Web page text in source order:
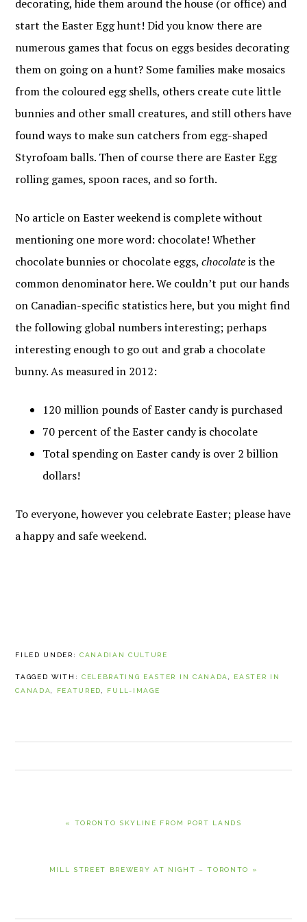
decorating, hide them around the house (or office) and
start the Easter Egg hunt! Did you know there are
numerous games that focus on eggs besides decorating
them on going on a hunt? Some families make mosaics
from the coloured egg shells, others create cute little
bunnies and other small creatures, and still others have
found ways to make sun catchers from egg-shaped
Styrofoam balls. Then of course there are Easter Egg
rolling games, spoon races, and so forth.
No article on Easter weekend is complete without
mentioning one more word: chocolate! Whether
chocolate bunnies or chocolate eggs,chocolateis the
common denominator here. We couldn’t put our hands
on Canadian-specific statistics here, but you might find
the following global numbers interesting; perhaps
interesting enough to go out and grab a chocolate
bunny. As measured in 2012:
120 million pounds of Easter candy is purchased
70 percent of the Easter candy is chocolate
Total spending on Easter candy is over 2 billion
dollars!
To everyone, however you celebrate Easter; please have
a happy and safe weekend.
FILED UNDER:CANADIAN CULTURE
TAGGED WITH:CELEBRATING EASTER IN CANADA
EASTER IN
CANADA
FEATURED FULL-IMAGE
POST:
« TORONTO SKYLINE FROM PORT LANDS
POST:
MILL STREET BREWERY AT NIGHT – TORONTO »